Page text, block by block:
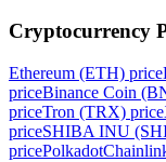
Cryptocurrency
Ethereum (ETH) price
priceBinance Coin
priceTron (TRX) price
priceSHIBA INU
pricePolkadot